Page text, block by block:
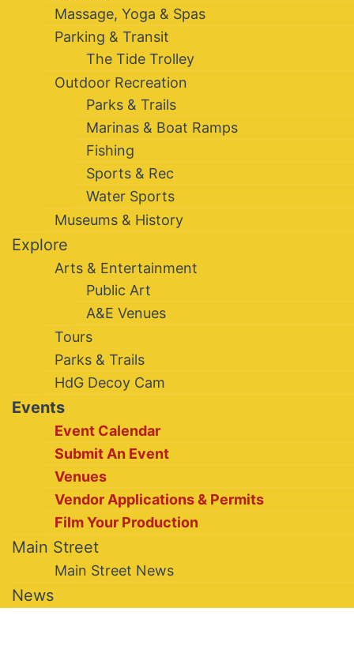
Massage, Yoga & Spas
Parking & Transit
The Tide Trolley
Outdoor Recreation
Parks & Trails
Marinas & Boat Ramps
Fishing
Sports & Rec
Water Sports
Museums & History
Explore
Arts & Entertainment
Public Art
A&E Venues
Tours
Parks & Trails
HdG Decoy Cam
Events
Event Calendar
Submit An Event
Venues
Vendor Applications & Permits
Film Your Production
Main Street
Main Street News
News